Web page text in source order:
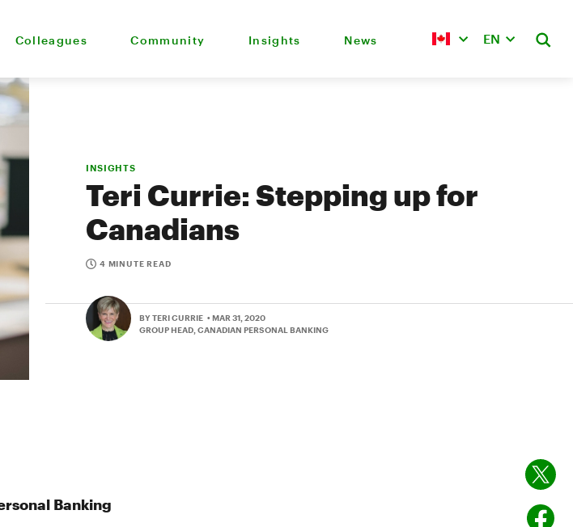
Colleagues Community Insights News EN
INSIGHTS
Teri Currie: Stepping up for
Canadians
4 MINUTE READ
BY TERI CURRIE • MAR 31, 2020
GROUP HEAD, CANADIAN PERSONAL BANKING
Banking